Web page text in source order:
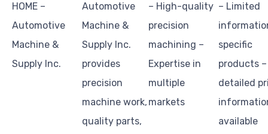
HOME –
Automotive
Machine &
Supply Inc.
Automotive
Machine &
Supply Inc.
provides
precision
machine work,
quality parts,
– High-quality
precision
machining –
Expertise in
multiple
markets
– Limited
specific
products –
detailed
available